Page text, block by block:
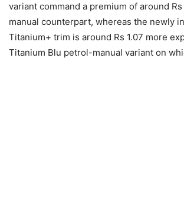
variant command a premium of around
manual counterpart, whereas the newly
Titanium+ trim is around Rs 1.07 more
Titanium Blu petrol-manual variant on